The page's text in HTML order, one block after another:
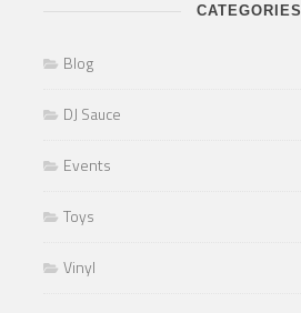
CATEGORIES
Blog
DJ Sauce
Events
Toys
Vinyl